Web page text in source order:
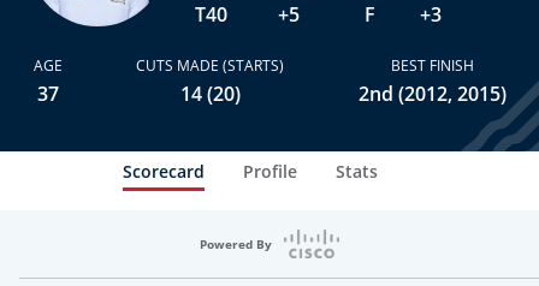
T40 +5 F +3
AGE
37
CUTS MADE (STARTS)
14 (20)
BEST FINISH
2nd (2012, 2015)
Scorecard Profile Stats
Powered By